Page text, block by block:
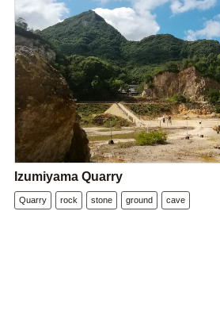
Izumiyama Quarry
Quarry rock stone ground cave